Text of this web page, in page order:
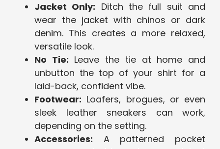
Jacket Only: Ditch the full suit and
wear the jacket with chinos or dark
denim. This creates a more relaxed,
versatile look.
No Tie: Leave the tie at home and
unbutton the top of your shirt for a
laid-back, confident vibe.
Footwear: Loafers, brogues, or even
sleek leather sneakers can work,
depending on the setting.
Accessories: A patterned pocket